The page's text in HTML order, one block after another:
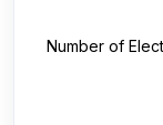
Number of